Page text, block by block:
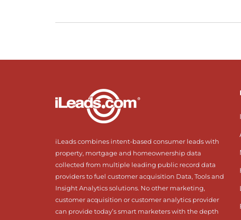
iLeads combines intent-based consumer leads with
property, mortgage and homeownership data
collected from multiple leading public record data
providers to fuel customer acquisition Data, Tools and
Insight Analytics solutions. No other marketing,
customer acquisition or customer analytics provider
can provide today’s smart marketers with the depth